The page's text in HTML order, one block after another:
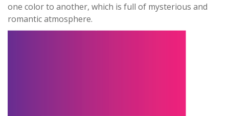
one color to another, which is full of mysterious and
romantic atmosphere.